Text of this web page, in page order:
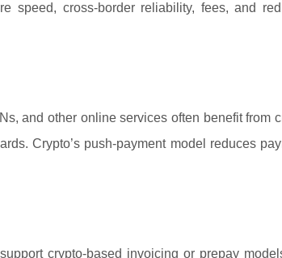
speed, cross-border reliability, fees, and
and other online services often benefit from
Crypto’s push-payment model reduces
crypto-based invoicing or prepay